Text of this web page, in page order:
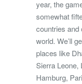
year, the
somewhat
countries and
world. We’ll
places like
Sierra Leone,
Hamburg,